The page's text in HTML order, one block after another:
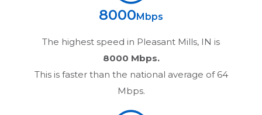
8000Mbps
The highest speed in Pleasant Mills, IN is
8000 Mbps.
This is faster than the national average of 64
Mbps.